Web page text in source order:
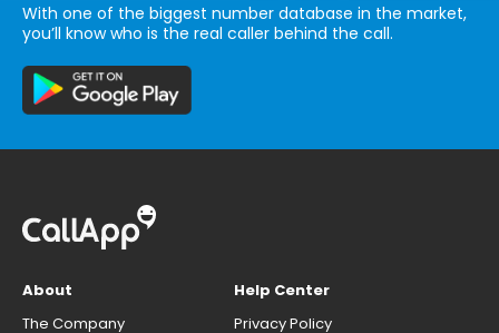
With one of the biggest number database in the market,
you’ll know who is the real caller behind the call.
About
The Company
Help Center
Privacy Policy